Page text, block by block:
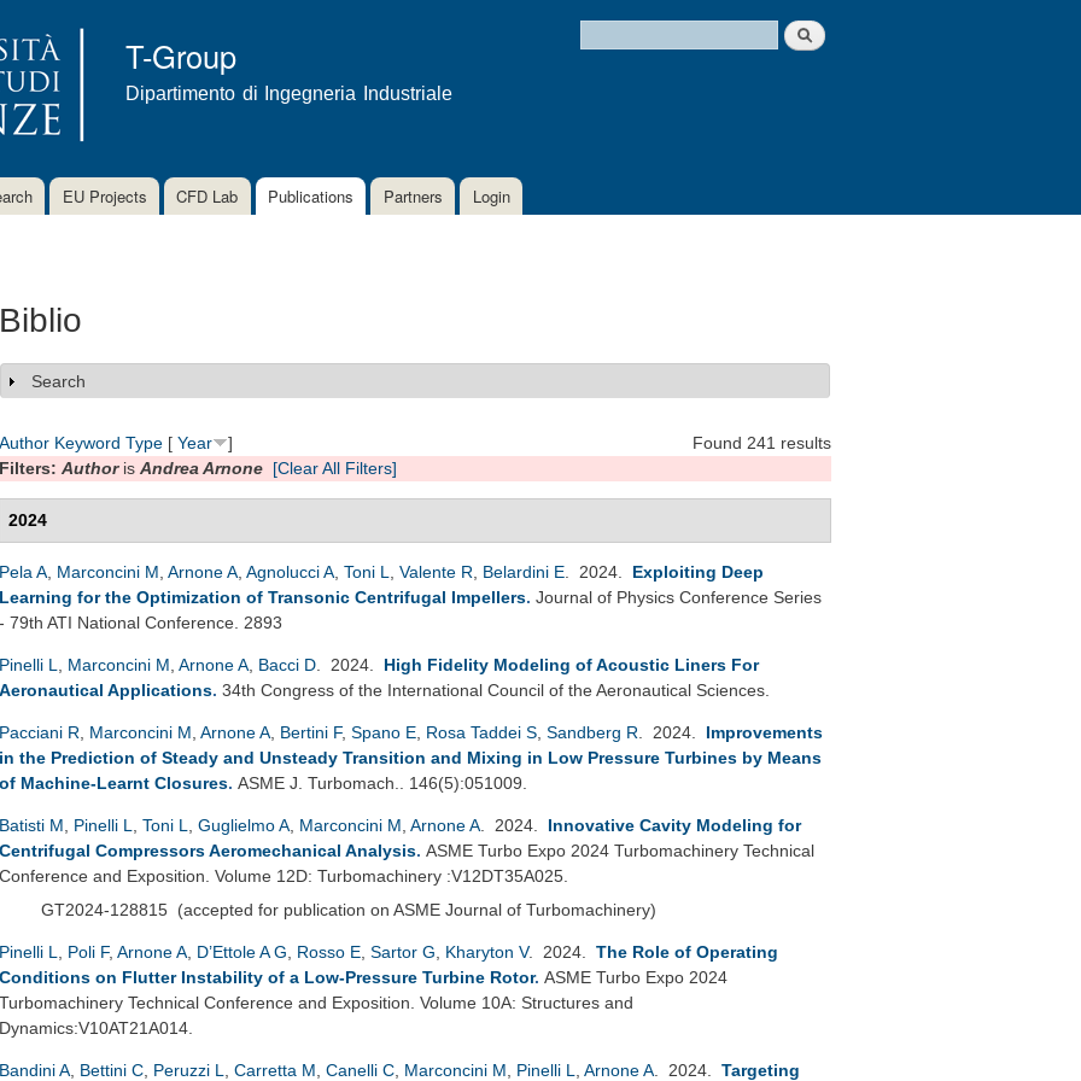
content
T-Group
Dipartimento di Ingegneria Industriale
Search form
Search
EU Projects CFD Lab Publications Partners Login
Biblio
Show
Search
Found 241 results
Author Keyword Type [ Year
]
Filters: Authoris Andrea Arnone [Clear All Filters]
2024
Pela A Marconcini M Arnone A Agnolucci A Toni L Valente R Belardini E . 2024. Exploiting Deep
Learning for the Optimization of Transonic Centrifugal Impellers. Journal of Physics Conference Series
- 79th ATI National Conference. 2893
Pinelli L Marconcini M Arnone A Bacci D . 2024. High Fidelity Modeling of Acoustic Liners For
Aeronautical Applications. 34th Congress of the International Council of the Aeronautical Sciences.
Pacciani R Marconcini M Arnone A Bertini F, Spano E Rosa Taddei S Sandberg R . 2024. Improvements
in the Prediction of Steady and Unsteady Transition and Mixing in Low Pressure Turbines by Means
of Machine-Learnt Closures. ASME J. Turbomach.. 146(5):051009.
Batisti M Pinelli L Toni L Guglielmo A Marconcini M Arnone A . 2024. Innovative Cavity Modeling for
Centrifugal Compressors Aeromechanical Analysis. ASME Turbo Expo 2024 Turbomachinery Technical
Conference and Exposition. Volume 12D: Turbomachinery :V12DT35A025.
GT2024-128815 (accepted for publication on ASME Journal of Turbomachinery)
Pinelli L Poli F, Arnone A D’Ettole A G Rosso E Sartor G Kharyton V. 2024. The Role of Operating
Conditions on Flutter Instability of a Low-Pressure Turbine Rotor. ASME Turbo Expo 2024
Turbomachinery Technical Conference and Exposition. Volume 10A: Structures and
Dynamics:V10AT21A014.
Bandini A Bettini C Peruzzi L Carretta M Canelli C Marconcini M Pinelli L Arnone A . 2024. Targeting